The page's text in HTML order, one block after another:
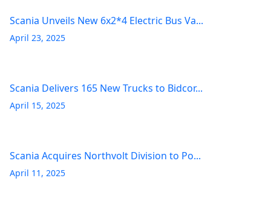
Scania Unveils New 6x2*4 Electric Bus Va...
April 23, 2025
Scania Delivers 165 New Trucks to Bidcor...
April 15, 2025
Scania Acquires Northvolt Division to Po...
April 11, 2025